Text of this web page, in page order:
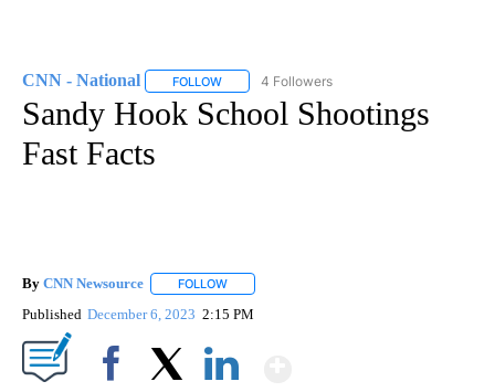
CNN - National FOLLOW FOLLOW "CNN - NATIONAL" TO RECEIVE
4 Followers
Sandy Hook School Shootings
Fast Facts
By CNN Newsource FOLLOW
Published December 6, 2023 2:15 PM